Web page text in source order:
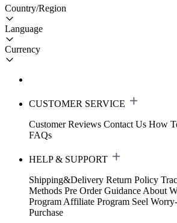
Country/Region
Language
Currency
CUSTOMER SERVICE
Customer Reviews Contact Us How
FAQs
HELP & SUPPORT
Shipping&Delivery Return Policy
Methods Pre Order Guidance About
Program Affiliate Program Seel
Purchase